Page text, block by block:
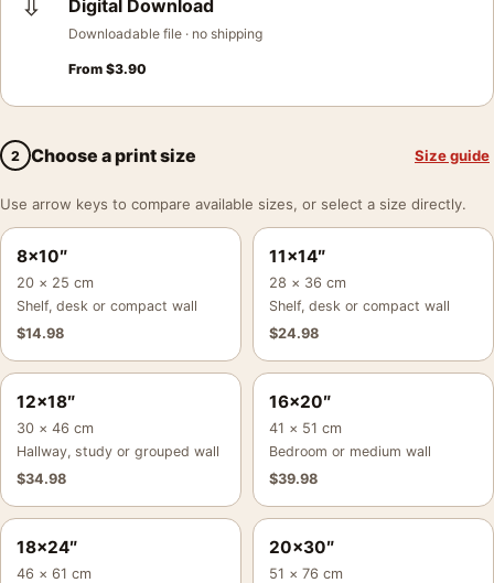
Digital Download
Downloadable file · no shipping
From $3.90
2 Choose a print size Size guide
Use arrow keys to compare available sizes, or select a size directly.
8×10″
20 × 25 cm
Shelf, desk or compact wall
$14.98
11×14″
28 × 36 cm
Shelf, desk or compact wall
$24.98
12×18″
30 × 46 cm
Hallway, study or grouped wall
$34.98
16×20″
41 × 51 cm
Bedroom or medium wall
$39.98
18×24″
46 × 61 cm
20×30″
51 × 76 cm